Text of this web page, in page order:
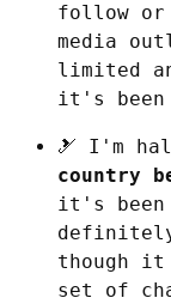
follow or
media
limited
it's been
🎿 I'm
country
it's been
though
set of